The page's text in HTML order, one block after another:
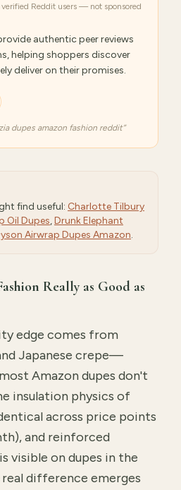
verified Reddit users — not sponsored
authentic peer reviews
helping shoppers discover
deliver on their promises.
dupes amazon fashion reddit”
find useful: Charlotte Tilbury
Oil Dupes,Drunk Elephant
Airwrap Dupes Amazon.
Really as Good as
edge comes from
Japanese crepe—
Amazon dupes don't
insulation physics of
across price points
and reinforced
visible on dupes in the
real difference emerges